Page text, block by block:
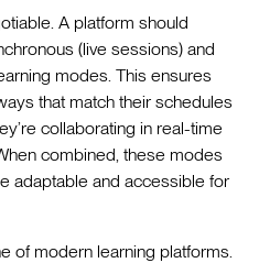
A platform should
(live sessions) and
modes. This ensures
that match their schedules
collaborating in real-time
combined, these modes
adaptable and accessible for
of modern learning platforms.